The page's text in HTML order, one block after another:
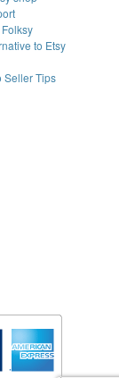
to Etsy
Seller Tips